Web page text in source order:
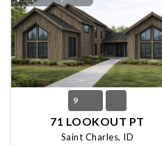
9
71 LOOKOUT PT
Saint Charles, ID